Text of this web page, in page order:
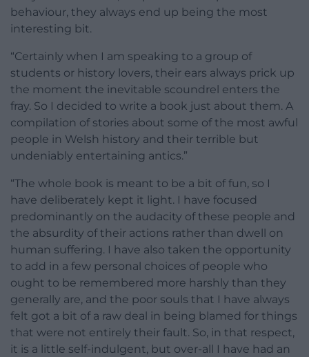
behaviour, they always end up being the most
interesting bit.
“Certainly when I am speaking to a group of
students or history lovers, their ears always prick up
the moment the inevitable scoundrel enters the
fray. So I decided to write a book just about them. A
compilation of stories about some of the most awful
people in Welsh history and their terrible but
undeniably entertaining antics.”
“The whole book is meant to be a bit of fun, so I
have deliberately kept it light. I have focused
predominantly on the audacity of these people and
the absurdity of their actions rather than dwell on
human suffering. I have also taken the opportunity
to add in a few personal choices of people who
ought to be remembered more harshly than they
generally are, and the poor souls that I have always
felt got a bit of a raw deal in being blamed for things
that were not entirely their fault. So, in that respect,
it is a little self-indulgent, but over-all I have had an